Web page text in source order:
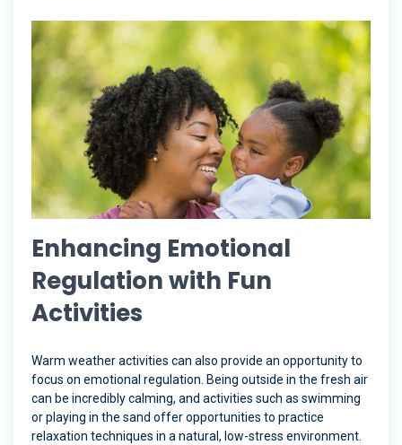
Enhancing Emotional
Regulation with Fun
Activities
Warm weather activities can also provide an opportunity to
focus on emotional regulation. Being outside in the fresh air
can be incredibly calming, and activities such as swimming
or playing in the sand offer opportunities to practice
relaxation techniques in a natural, low-stress environment.